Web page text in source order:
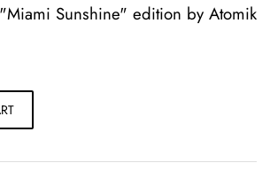
Sunshine" edition by Atomik